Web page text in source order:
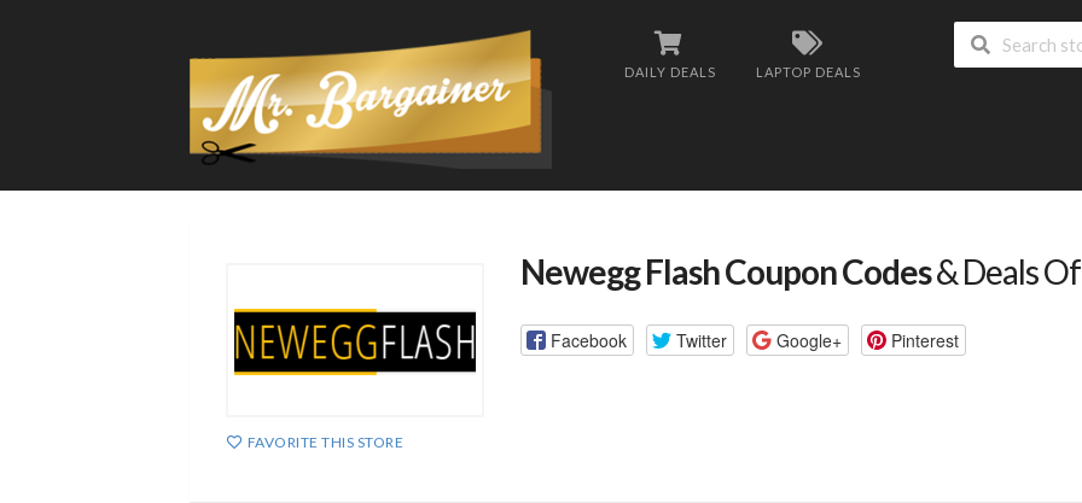
DAILY DEALS LAPTOP DEALS
FAVORITE THIS STORE
Newegg Flash Coupon Codes& Deals
Facebook Twitter Google+ Pinterest